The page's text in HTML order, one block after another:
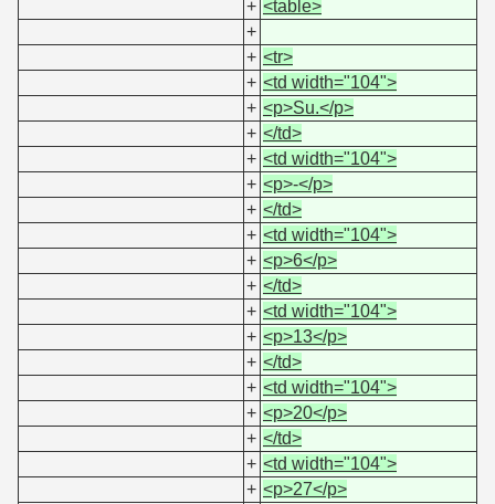
+ <table>
+
+ <tr>
+ <td width="104">
+ <p>Su.</p>
+ </td>
+ <td width="104">
+ <p>-</p>
+ </td>
+ <td width="104">
+ <p>6</p>
+ </td>
+ <td width="104">
+ <p>13</p>
+ </td>
+ <td width="104">
+ <p>20</p>
+ </td>
+ <td width="104">
+ <p>27</p>